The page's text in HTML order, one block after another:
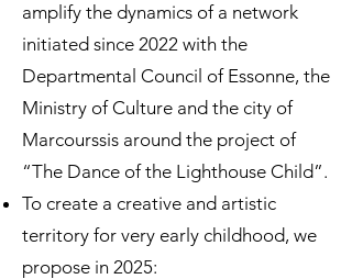
amplify the dynamics of a network
initiated since 2022 with the
Departmental Council of Essonne, the
Ministry of Culture and the city of
Marcourssis around the project of
“The Dance of the Lighthouse Child”.
To create a creative and artistic
territory for very early childhood, we
propose in 2025: